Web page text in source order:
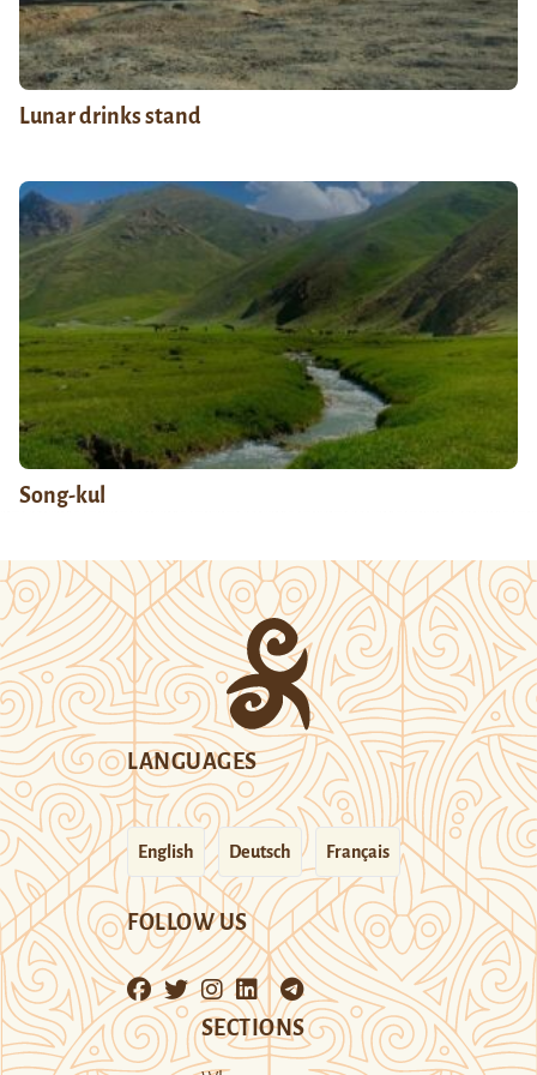
Lunar drinks stand
Song-kul
LANGUAGES
English Deutsch Français
FOLLOW US
SECTIONS